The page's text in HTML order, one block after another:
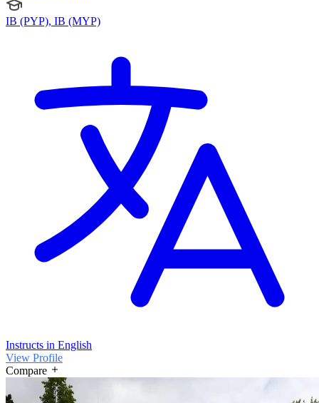
IB (PYP), IB (MYP)
Instructs in English
View Profile
Compare